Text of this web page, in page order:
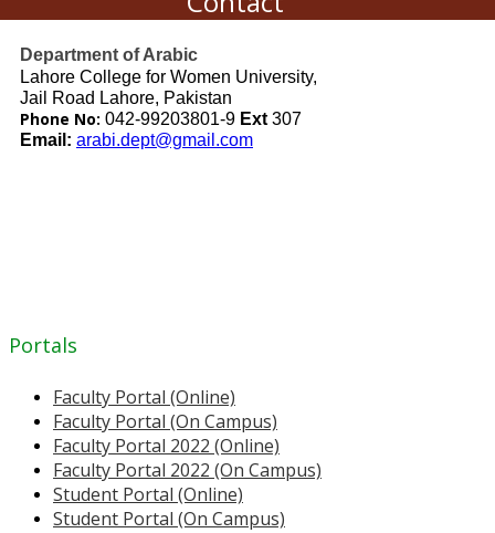
Department of Arabic
Lahore College for Women University,
Jail Road Lahore, Pakistan
Phone No: 042-99203801-9 Ext 307
Email: arabi.dept@gmail.com
Portals
Faculty Portal (Online)
Faculty Portal (On Campus)
Faculty Portal 2022 (Online)
Faculty Portal 2022 (On Campus)
Student Portal (Online)
Student Portal (On Campus)